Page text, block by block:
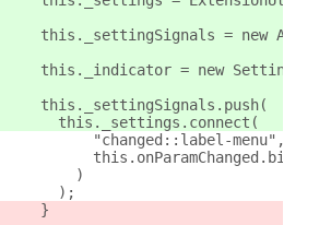
this._settingSignals = new
this._indicator = new
    this._settingSignals.push(
      this._settings.connect(
          "changed::label-menu",
        )
      );
    }